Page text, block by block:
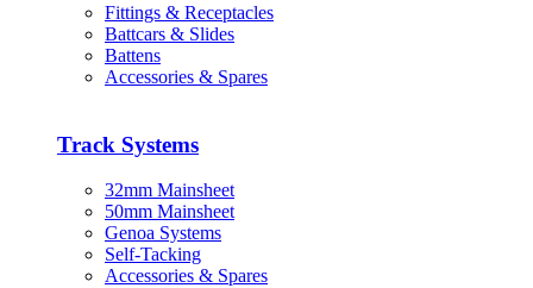
Fittings & Receptacles
Battcars & Slides
Battens
Accessories & Spares
Track Systems
32mm Mainsheet
50mm Mainsheet
Genoa Systems
Self-Tacking
Accessories & Spares